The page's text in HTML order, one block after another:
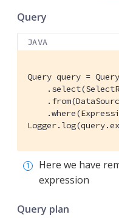
Query
JAVA
Query query =
Here we have
expression
Query plan